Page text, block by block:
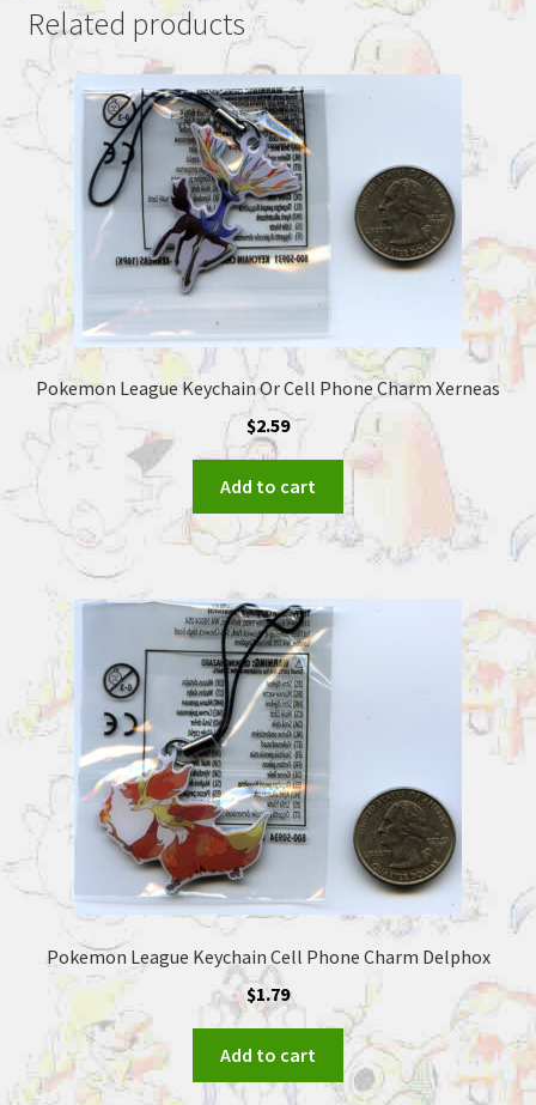
Related products
Pokemon League Keychain Or Cell Phone Charm Xerneas
$2.59
Add to cart
Pokemon League Keychain Cell Phone Charm Delphox
$1.79
Add to cart